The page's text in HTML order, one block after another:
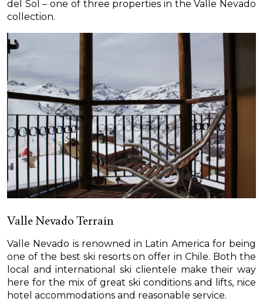
del Sol – one of three properties in the Valle Nevado
collection.
Valle Nevado Terrain
Valle Nevado is renowned in Latin America for being
one of the best ski resorts on offer in Chile. Both the
local and international ski clientele make their way
here for the mix of great ski conditions and lifts, nice
hotel accommodations and reasonable service.